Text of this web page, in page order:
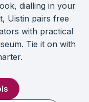
dialling in your
Uistin pairs free
with practical
Tie it on with